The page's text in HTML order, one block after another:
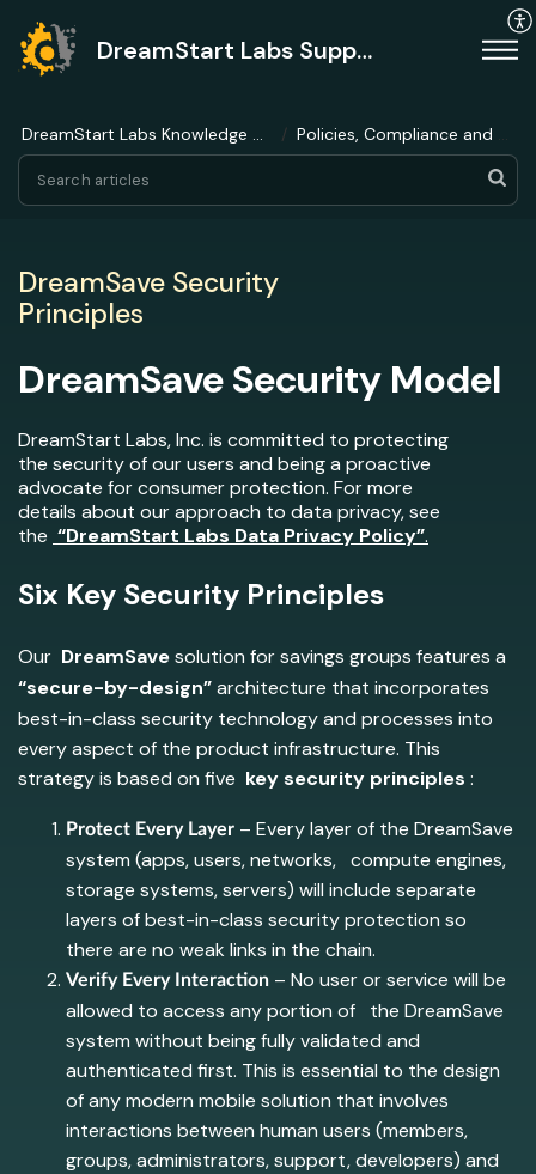
DreamStart Labs Support
DreamStart Labs Knowledge Base Policies, Compliance and Ethics
DreamSave Security
Principles
DreamSave Security Model
DreamStart Labs, Inc. is committed to protecting
the security of our users and being a proactive
advocate for consumer protection. For more
details about our approach to data privacy, see
the “DreamStart Labs Data Privacy Policy”.
Six Key Security Principles
Our DreamSavesolution for savings groups features a
“secure-by-design”architecture that incorporates
best-in-class security technology and processes into
every aspect of the product infrastructure. This
strategy is based on five key security principles :
Protect Every Layer – Every layer of the DreamSave
system (apps, users, networks, compute engines,
storage systems, servers) will include separate
layers of best-in-class security protection so
there are no weak links in the chain.
Verify Every Interaction – No user or service will be
allowed to access any portion of the DreamSave
system without being fully validated and
authenticated first. This is essential to the design
of any modern mobile solution that involves
interactions between human users (members,
groups, administrators, support, developers) and